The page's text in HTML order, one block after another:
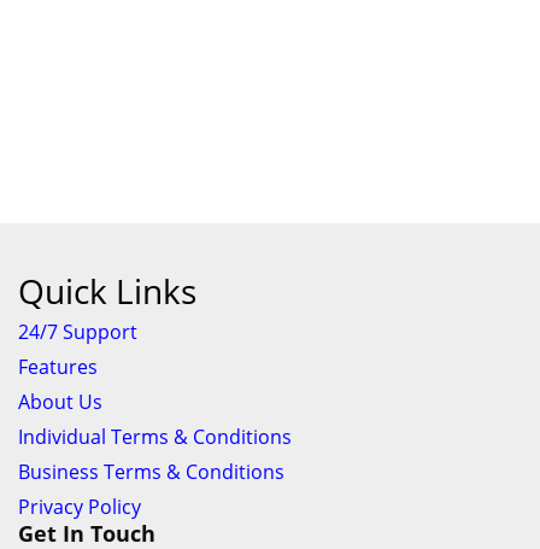
Quick Links
24/7 Support
Features
About Us
Individual Terms & Conditions
Business Terms & Conditions
Privacy Policy
Get In Touch